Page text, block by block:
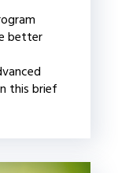
better
this brief